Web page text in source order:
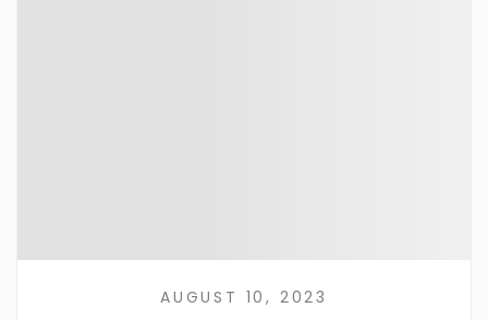
AUGUST 10, 2023